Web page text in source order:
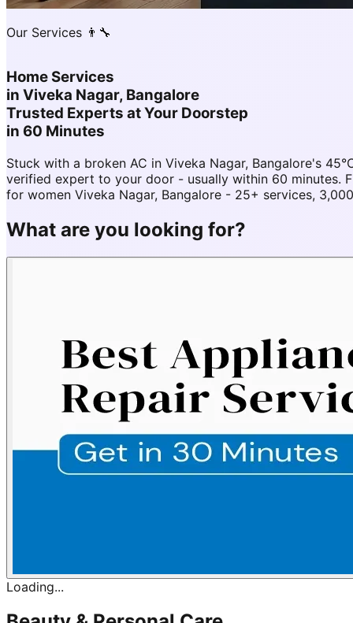
Our Services 👨‍🔧
Home Services
in Viveka Nagar, Bangalore
Trusted Experts at Your Doorstep
in 60 Minutes
Stuck with a broken AC in Viveka Nagar, Bangalore's
verified expert to your door - usually within 60 minutes.
for women Viveka Nagar, Bangalore - 25+ services,
What are you looking for?
Loading...